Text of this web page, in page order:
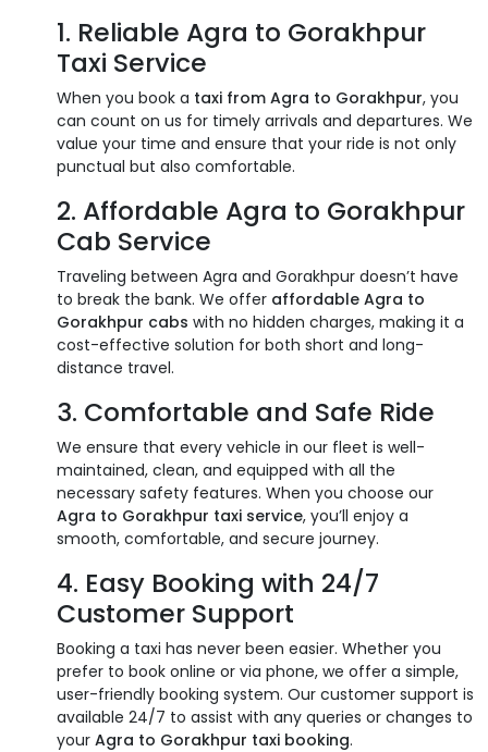
1. Reliable Agra to Gorakhpur
Taxi Service
When you book a taxi from Agra to Gorakhpur, you
can count on us for timely arrivals and departures. We
value your time and ensure that your ride is not only
punctual but also comfortable.
2. Affordable Agra to Gorakhpur
Cab Service
Traveling between Agra and Gorakhpur doesn’t have
to break the bank. We offer affordable Agra to
Gorakhpur cabs with no hidden charges, making it a
cost-effective solution for both short and long-
distance travel.
3. Comfortable and Safe Ride
We ensure that every vehicle in our fleet is well-
maintained, clean, and equipped with all the
necessary safety features. When you choose our
Agra to Gorakhpur taxi service, you’ll enjoy a
smooth, comfortable, and secure journey.
4. Easy Booking with 24/7
Customer Support
Booking a taxi has never been easier. Whether you
prefer to book online or via phone, we offer a simple,
user-friendly booking system. Our customer support is
available 24/7 to assist with any queries or changes to
your Agra to Gorakhpur taxi booking.